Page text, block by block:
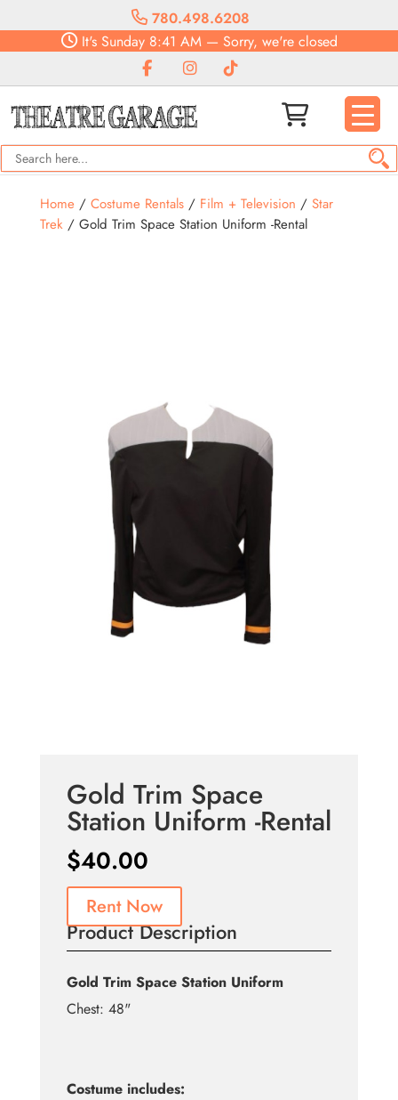
780.498.6208
It'sSunday8:41 AM— Sorry, we're closed
Home/ Costume Rentals/ Film + Television / Star
Trek/ Gold Trim Space Station Uniform -Rental
Gold Trim Space
Station Uniform -Rental
$40.00
Rent Now
Product Description
Gold Trim Space Station Uniform
Chest: 48"
Costume includes: